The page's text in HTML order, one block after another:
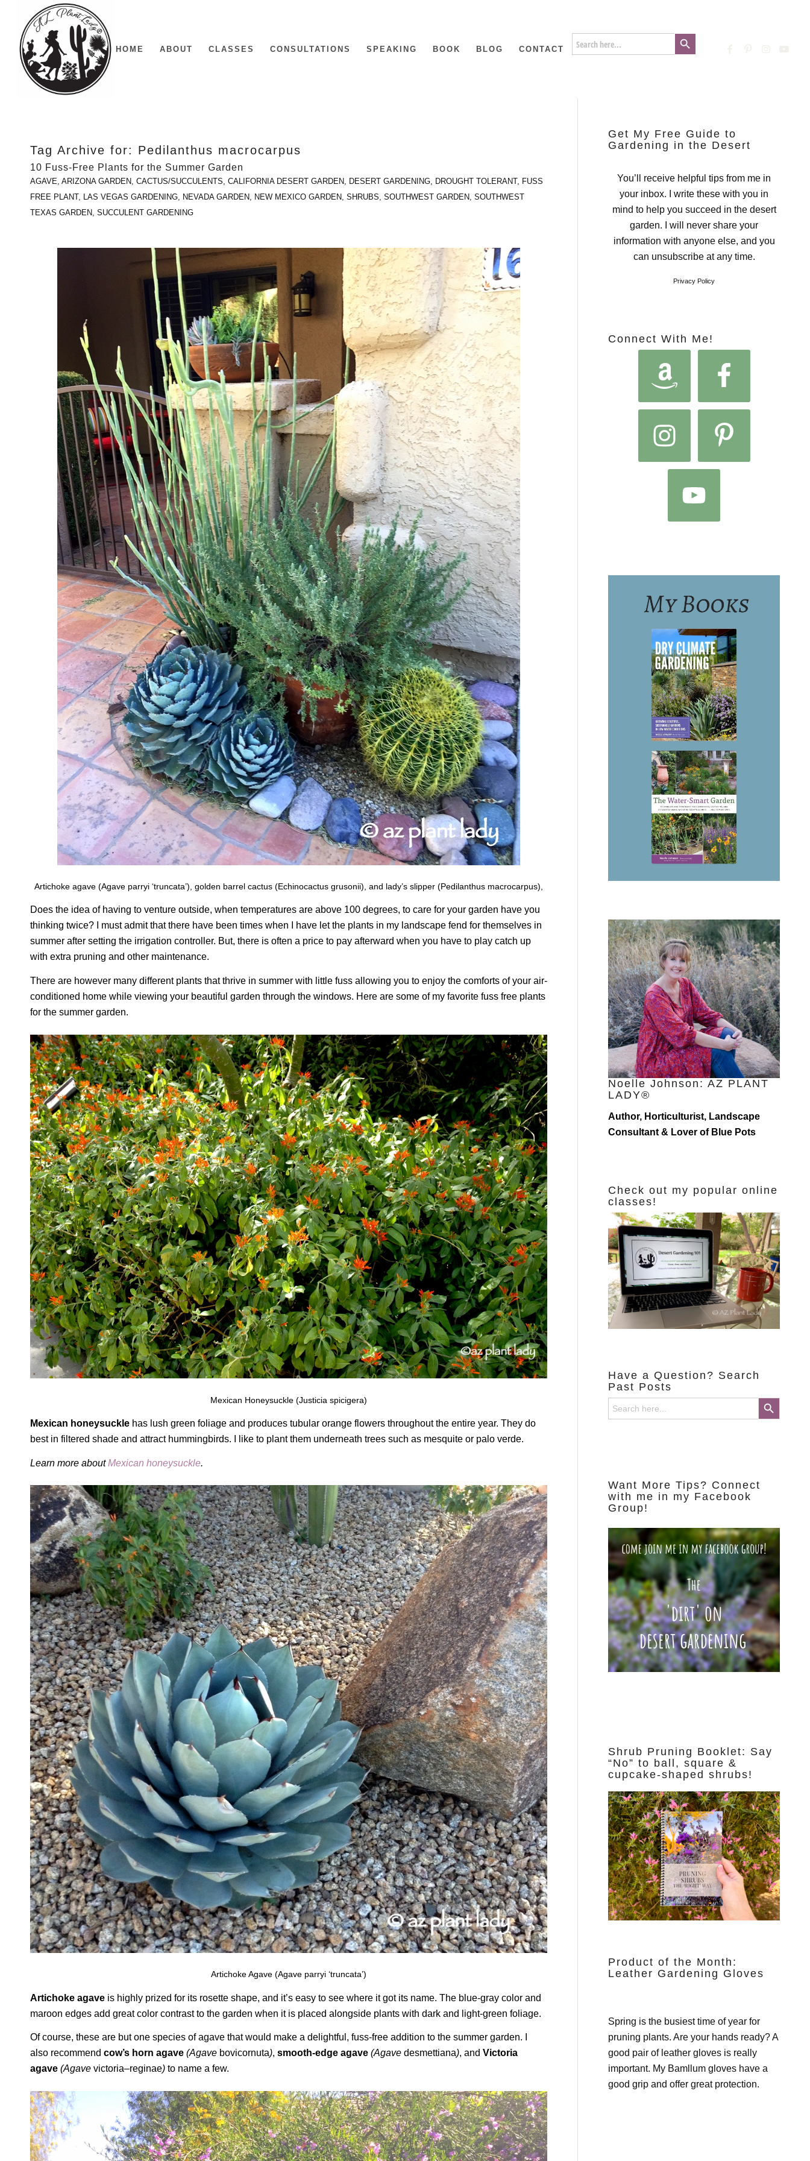
HOME ABOUT CLASSES CONSULTATIONS SPEAKING BOOK BLOG CONTACT
Search
for:
Search Button
Tag Archive for: Pedilanthus macrocarpus
10 Fuss-Free Plants for the Summer Garden
AGAVE, ARIZONA GARDEN, CACTUS/SUCCULENTS, CALIFORNIA DESERT GARDEN, DESERT GARDENING, DROUGHT TOLERANT, FUSS
FREE PLANT, LAS VEGAS GARDENING, NEVADA GARDEN, NEW MEXICO GARDEN, SHRUBS, SOUTHWEST GARDEN, SOUTHWEST
TEXAS GARDEN, SUCCULENT GARDENING
Artichoke agave (Agave parryi ‘truncata’), golden barrel cactus (Echinocactus grusonii), and lady’s slipper (Pedilanthus macrocarpus),
Does the idea of having to venture outside, when temperatures are above 100 degrees, to care for your garden have you
thinking twice? I must admit that there have been times when I have let the plants in my landscape fend for themselves in
summer after setting the irrigation controller. But, there is often a price to pay afterward when you have to play catch up
with extra pruning and other maintenance.
There are however many different plants that thrive in summer with little fuss allowing you to enjoy the comforts of your air-
conditioned home while viewing your beautiful garden through the windows. Here are some of my favorite fuss free plants
for the summer garden.
Mexican Honeysuckle (Justicia spicigera)
Mexican honeysuckle has lush green foliage and produces tubular orange flowers throughout the entire year. They do
best in filtered shade and attract hummingbirds. I like to plant them underneath trees such as mesquite or palo verde.
Learn more aboutMexican honeysuckle.
Artichoke Agave (Agave parryi ‘truncata’)
Artichoke agave is highly prized for its rosette shape, and it’s easy to see where it got its name. The blue-gray color and
maroon edges add great color contrast to the garden when it is placed alongside plants with dark and light-green foliage.
Of course, these are but one species of agave that would make a delightful, fuss-free addition to the summer garden. I
also recommend cow’s horn agave (Agave bovicornuta), smooth-edge agave (Agave desmettiana), and Victoria
agave (Agave victoria–reginae) to name a few.
Get My Free Guide to
Gardening in the Desert
You’ll receive helpful tips from me in
your inbox. I write these with you in
mind to help you succeed in the desert
garden. I will never share your
information with anyone else, and you
can unsubscribe at any time.
Privacy Policy
Connect With Me!
Noelle Johnson: AZ PLANT
LADY®
Author, Horticulturist, Landscape
Consultant & Lover of Blue Pots
Check out my popular online
classes!
Have a Question? Search
Past Posts
Search
for:
Search Button
Want More Tips? Connect
with me in my Facebook
Group!
Shrub Pruning Booklet: Say
“No” to ball, square &
cupcake-shaped shrubs!
Product of the Month:
Leather Gardening Gloves
Spring is the busiest time of year for
pruning plants. Are your hands ready? A
good pair of leather gloves is really
important. My Bamllum gloves have a
good grip and offer great protection.